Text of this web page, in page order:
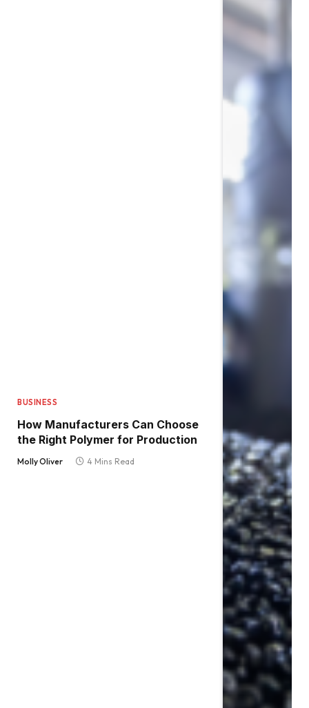
BUSINESS
How Manufacturers Can Choose
the Right Polymer for Production
Molly Oliver 4 Mins Read